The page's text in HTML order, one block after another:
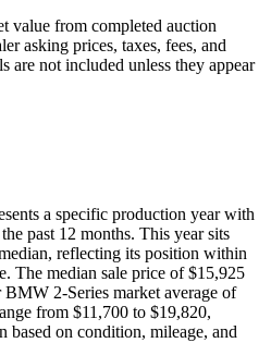
value from completed auction
asking prices, taxes, fees, and
are not included unless they appear
a specific production year with
past 12 months. This year sits
reflecting its position within
The median sale price of $15,925
BMW 2-Series market average of
from $11,700 to $19,820,
based on condition, mileage, and